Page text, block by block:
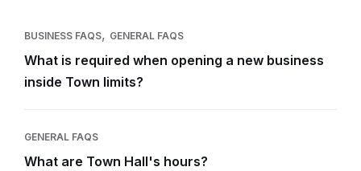
BUSINESS FAQS, GENERAL FAQS
What is required when opening a new business
inside Town limits?
GENERAL FAQS
What are Town Hall's hours?